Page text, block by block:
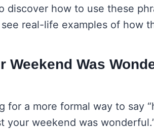
discover how to use these
real-life examples of how
Weekend Was
for a more formal way to say
your weekend was